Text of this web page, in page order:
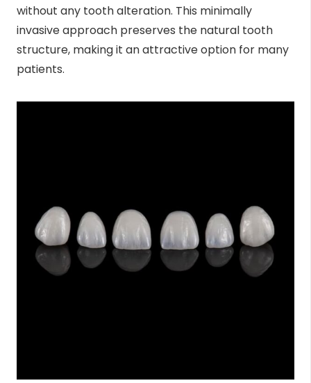
without any tooth alteration. This minimally
invasive approach preserves the natural tooth
structure, making it an attractive option for many
patients.